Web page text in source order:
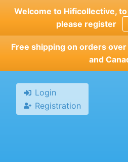
Skip
main
content
Welcome to Hificollective,
please register
Free shipping on orders
and
Login
Registration